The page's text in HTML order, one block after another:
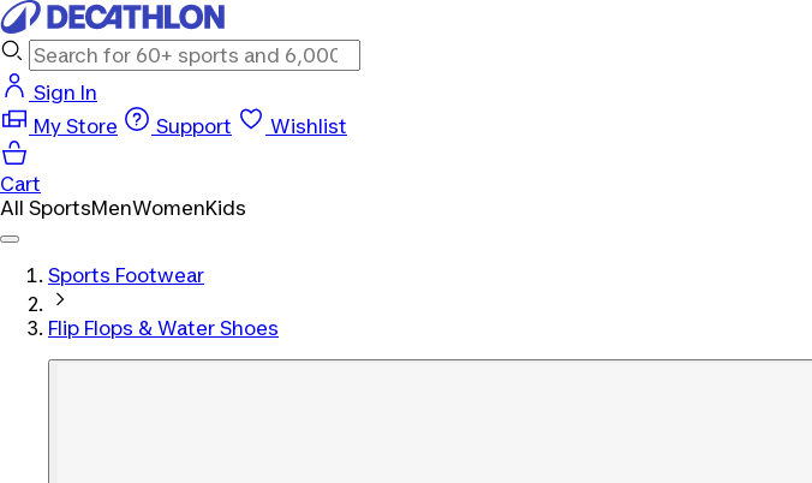
Sign In
My Store
Support Wishlist
Cart
All SportsMenWomenKids
Sports Footwear
Flip Flops & Water Shoes